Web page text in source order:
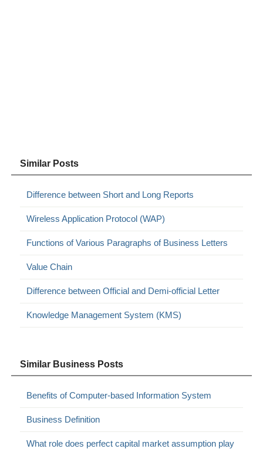
Similar Posts
Difference between Short and Long Reports
Wireless Application Protocol (WAP)
Functions of Various Paragraphs of Business Letters
Value Chain
Difference between Official and Demi-official Letter
Knowledge Management System (KMS)
Similar Business Posts
Benefits of Computer-based Information System
Business Definition
What role does perfect capital market assumption play